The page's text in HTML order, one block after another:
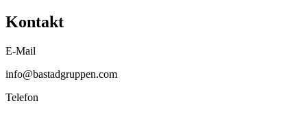
Kontakt
E-Mail
info@bastadgruppen.com
Telefon